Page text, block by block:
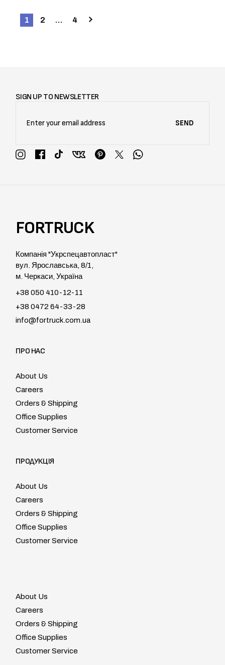
1 2 … 4
SIGN UP TO NEWSLETTER
SEND
FORTRUCK
Компанія "Укрспецавтопласт"
вул. Ярославська, 8/1,
м. Черкаси, Україна
+38 050 410-12-11
+38 0472 64-33-28
info@fortruck.com.ua
ПРО НАС
About Us
Careers
Orders & Shipping
Office Supplies
Customer Service
ПРОДУКЦІЯ
About Us
Careers
Orders & Shipping
Office Supplies
Customer Service
About Us
Careers
Orders & Shipping
Office Supplies
Customer Service